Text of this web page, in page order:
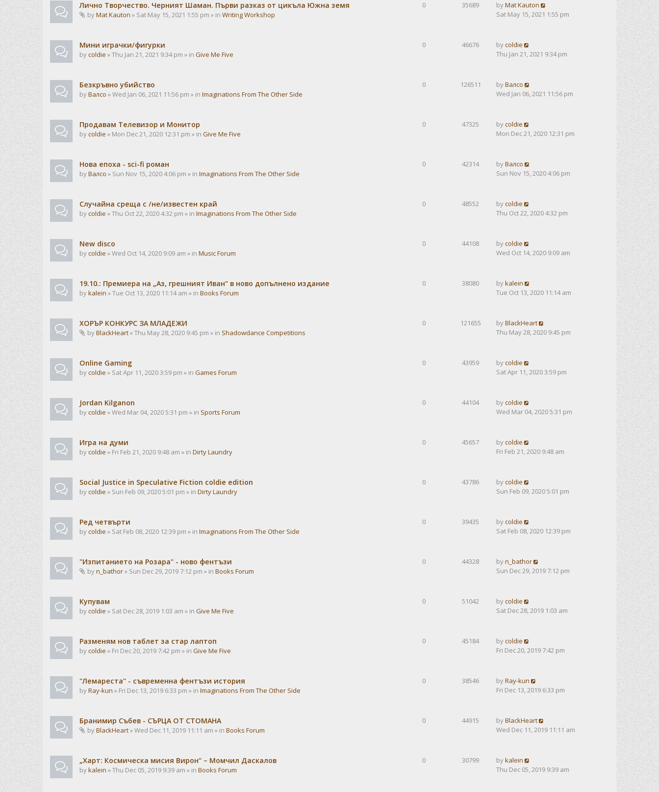
Лично Творчество. Черният Шаман. Първи разказ от цикъла Южна земя
byMat Kauton » Sat May 15, 2021 1:55 pm » in Writing Workshop
0 35689 byMat Kauton
Sat May 15, 2021 1:55 pm
Мини играчки/фигурки
bycoldie » Thu Jan 21, 2021 9:34 pm » in Give Me Five
0 46676 bycoldie
Thu Jan 21, 2021 9:34 pm
Безкръвно убийство
byВалсо » Wed Jan 06, 2021 11:56 pm » in Imaginations From The Other Side
0 126511 byВалсо
Wed Jan 06, 2021 11:56 pm
Продавам Телевизор и Монитор
bycoldie » Mon Dec 21, 2020 12:31 pm » in Give Me Five
0 47325 bycoldie
Mon Dec 21, 2020 12:31 pm
Нова епоха - sci-fi роман
byВалсо » Sun Nov 15, 2020 4:06 pm » in Imaginations From The Other Side
0 42314 byВалсо
Sun Nov 15, 2020 4:06 pm
Случайна среща с /не/известен край
bycoldie » Thu Oct 22, 2020 4:32 pm » in Imaginations From The Other Side
0 48552 bycoldie
Thu Oct 22, 2020 4:32 pm
New disco
bycoldie » Wed Oct 14, 2020 9:09 am » in Music Forum
0 44108 bycoldie
Wed Oct 14, 2020 9:09 am
19.10.: Премиера на „Аз, грешният Иван“ в ново допълнено издание
bykalein » Tue Oct 13, 2020 11:14 am » in Books Forum
0 38080 bykalein
Tue Oct 13, 2020 11:14 am
ХОРЪР КОНКУРС ЗА МЛАДЕЖИ
byBlackHeart» Thu May 28, 2020 9:45 pm » in Shadowdance Competitions
0 121655 byBlackHeart
Thu May 28, 2020 9:45 pm
Online Gaming
bycoldie » Sat Apr 11, 2020 3:59 pm » in Games Forum
0 43959 bycoldie
Sat Apr 11, 2020 3:59 pm
Jordan Kilganon
bycoldie » Wed Mar 04, 2020 5:31 pm » in Sports Forum
0 44104 bycoldie
Wed Mar 04, 2020 5:31 pm
Игра на думи
bycoldie » Fri Feb 21, 2020 9:48 am » in Dirty Laundry
0 45657 bycoldie
Fri Feb 21, 2020 9:48 am
Social Justice in Speculative Fiction coldie edition
bycoldie » Sun Feb 09, 2020 5:01 pm » in Dirty Laundry
0 43786 bycoldie
Sun Feb 09, 2020 5:01 pm
Ред четвърти
bycoldie » Sat Feb 08, 2020 12:39 pm » in Imaginations From The Other Side
0 39435 bycoldie
Sat Feb 08, 2020 12:39 pm
"Изпитанието на Розара" - ново фентъзи
byn_bathor» Sun Dec 29, 2019 7:12 pm » in Books Forum
0 44328 byn_bathor
Sun Dec 29, 2019 7:12 pm
Купувам
bycoldie » Sat Dec 28, 2019 1:03 am » in Give Me Five
0 51042 bycoldie
Sat Dec 28, 2019 1:03 am
Разменям нов таблет за стар лаптоп
bycoldie » Fri Dec 20, 2019 7:42 pm » in Give Me Five
0 45184 bycoldie
Fri Dec 20, 2019 7:42 pm
"Лемареста" - съвременна фентъзи история
byRay-kun » Fri Dec 13, 2019 6:33 pm » in Imaginations From The Other Side
0 38546 byRay-kun
Fri Dec 13, 2019 6:33 pm
Бранимир Събев - СЪРЦА ОТ СТОМАНА
byBlackHeart» Wed Dec 11, 2019 11:11 am » in Books Forum
0 44915 byBlackHeart
Wed Dec 11, 2019 11:11 am
„Харт: Космическа мисия Вирон“ – Момчил Даскалов
bykalein » Thu Dec 05, 2019 9:39 am » in Books Forum
0 30799 bykalein
Thu Dec 05, 2019 9:39 am